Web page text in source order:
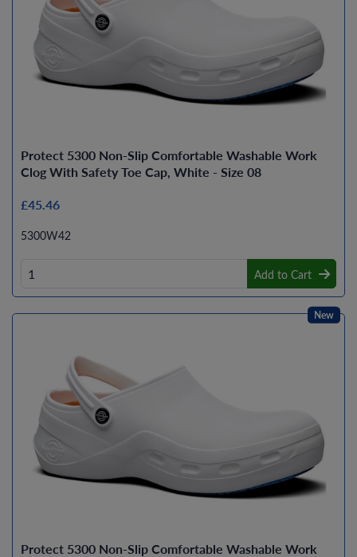
Protect 5300 Non-Slip Comfortable Washable Work
Clog With Safety Toe Cap, White - Size 08
£45.46
5300W42
Add to Cart
Protect 5300 Non-Slip Comfortable Washable Work
New